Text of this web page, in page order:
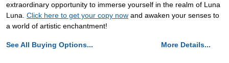
extraordinary opportunity to immerse yourself in the realm of Luna
Luna. Click here to get your copy now and awaken your senses to
a world of artistic enchantment!
See All Buying Options... More Details...